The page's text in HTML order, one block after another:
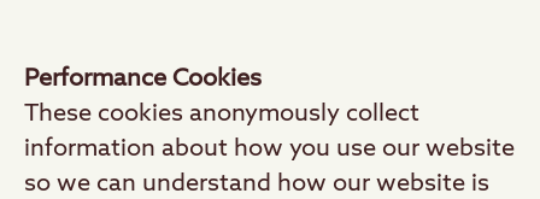
Performance Cookies
These cookies anonymously collect
information about how you use our website
so we can understand how our website is